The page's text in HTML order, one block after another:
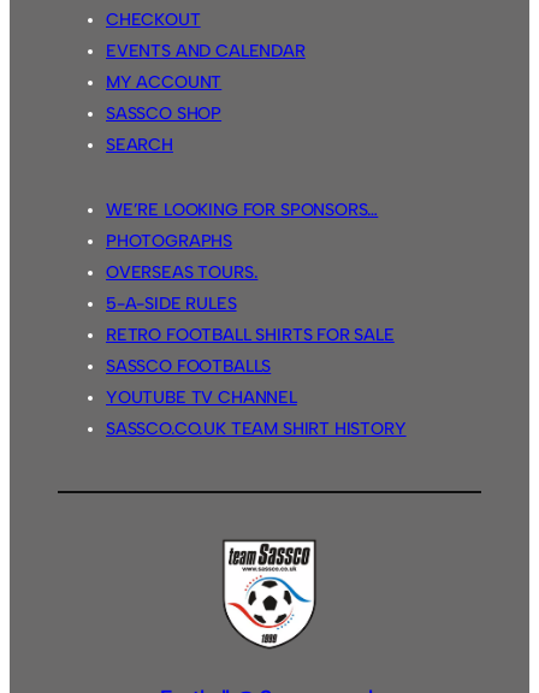
CHECKOUT
EVENTS AND CALENDAR
MY ACCOUNT
SASSCO SHOP
SEARCH
WE’RE LOOKING FOR SPONSORS…
PHOTOGRAPHS
OVERSEAS TOURS.
5-A-SIDE RULES
RETRO FOOTBALL SHIRTS FOR SALE
SASSCO FOOTBALLS
YOUTUBE TV CHANNEL
SASSCO.CO.UK TEAM SHIRT HISTORY